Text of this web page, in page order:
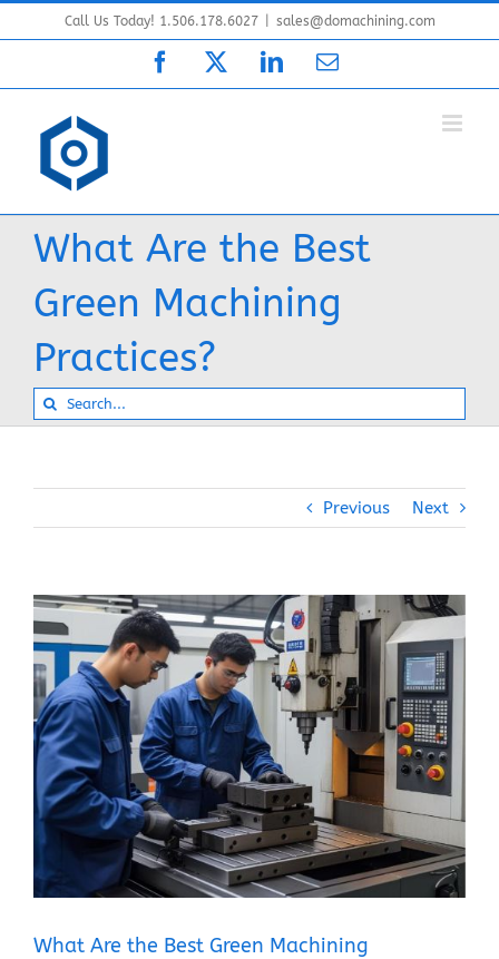
to
Call Us Today! 1.506.178.6027 sales@domachining.com
Facebook LinkedInEmail
What Are the Best
Green Machining
Practices?
Search
for:
Previous Next
View
Larger
Image
What Are the Best Green Machining